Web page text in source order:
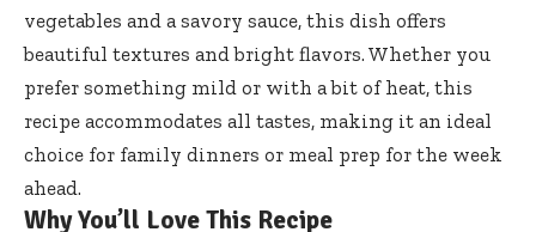
vegetables and a savory sauce, this dish offers
beautiful textures and bright flavors. Whether you
prefer something mild or with a bit of heat, this
recipe accommodates all tastes, making it an ideal
choice for family dinners or meal prep for the week
ahead.
Why You’ll Love This Recipe